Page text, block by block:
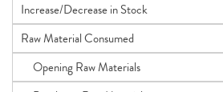
Increase/Decrease in Stock
Raw Material Consumed
Opening Raw Materials